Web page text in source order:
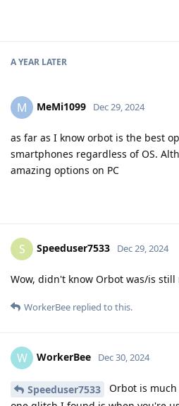
A YEAR LATER
M MeMi1099 Dec 29, 2024
as far as I know orbot is the best
smartphones regardless of OS.
amazing options on PC
S Speeduser7533 Dec 29, 2024
Wow, didn't know Orbot was/is
WorkerBee replied to this.
W WorkerBee Dec 30, 2024
Speeduser7533
Orbot is